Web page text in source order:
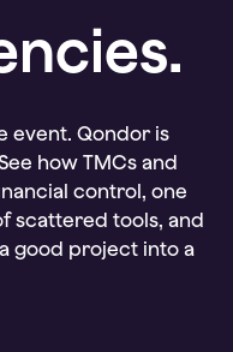
event. Qondor is
how TMCs and
control, one
scattered tools, and
good project into a